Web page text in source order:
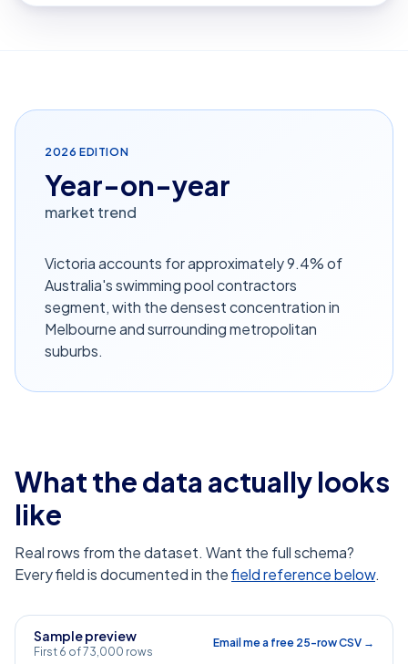
2026 EDITION
Year-on-year
market trend
Victoria accounts for approximately 9.4% of
Australia's swimming pool contractors
segment, with the densest concentration in
Melbourne and surrounding metropolitan
suburbs.
What the data actually looks
like
Real rows from the dataset. Want the full schema?
Every field is documented in thefield reference below.
Sample preview
First 6 of 73,000 rows
Email me a free 25-row CSV →